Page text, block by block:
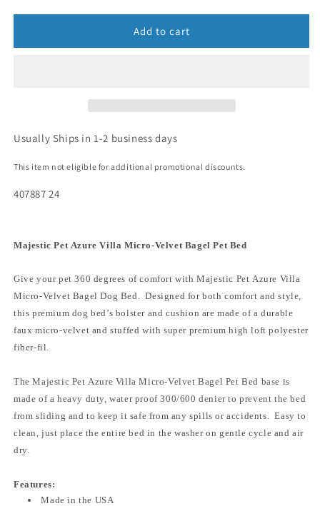
Add to cart
Usually Ships in 1-2 business days
This item not eligible for additional promotional discounts.
407887 24
Majestic Pet Azure Villa Micro-Velvet Bagel Pet Bed
Give your pet 360 degrees of comfort with Majestic Pet Azure Villa
Micro-Velvet Bagel Dog Bed. Designed for both comfort and style,
this premium dog bed’s bolster and cushion are made of a durable
faux micro-velvet and stuffed with super premium high loft polyester
fiber-fil.
The Majestic Pet Azure Villa Micro-Velvet Bagel Pet Bed base is
made of a heavy duty, water proof 300/600 denier to prevent the bed
from sliding and to keep it safe from any spills or accidents. Easy to
clean, just place the entire bed in the washer on gentle cycle and air
dry.
Features:
Made in the USA